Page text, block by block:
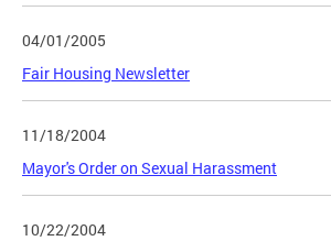
04/01/2005
Fair Housing Newsletter
11/18/2004
Mayor's Order on Sexual Harassment
10/22/2004